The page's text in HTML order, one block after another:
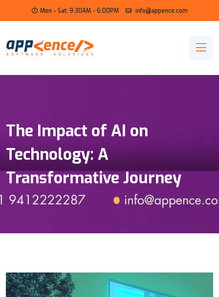
Mon - Sat: 9:30AM - 6:00PM info@appence.com
The Impact of AI on
Technology: A
Transformative Journey